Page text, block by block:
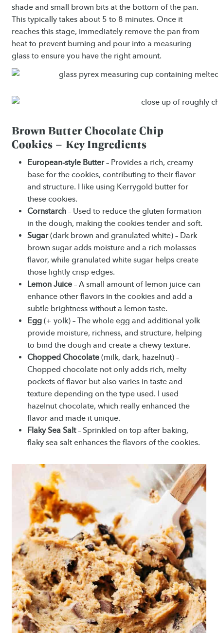
shade and small brown bits at the bottom of the pan.
This typically takes about 5 to 8 minutes. Once it
reaches this stage, immediately remove the pan from
heat to prevent burning and pour into a measuring
glass to ensure you have the right amount.
Brown Butter Chocolate Chip
Cookies – Key Ingredients
European-style Butter– Provides a rich, creamy
base for the cookies, contributing to their flavor
and structure. I like using Kerrygold butter for
these cookies.
Cornstarch – Used to reduce the gluten formation
in the dough, making the cookies tender and soft.
Sugar(dark brown and granulated white) – Dark
brown sugar adds moisture and a rich molasses
flavor, while granulated white sugar helps create
those lightly crisp edges.
Lemon Juice – A small amount of lemon juice can
enhance other flavors in the cookies and add a
subtle brightness without a lemon taste.
Egg (+ yolk) – The whole egg and additional yolk
provide moisture, richness, and structure, helping
to bind the dough and create a chewy texture.
Chopped Chocolate (milk, dark, hazelnut) –
Chopped chocolate not only adds rich, melty
pockets of flavor but also varies in taste and
texture depending on the type used. I used
hazelnut chocolate, which really enhanced the
flavor and made it unique.
Flaky Sea Salt– Sprinkled on top after baking,
flaky sea salt enhances the flavors of the cookies.